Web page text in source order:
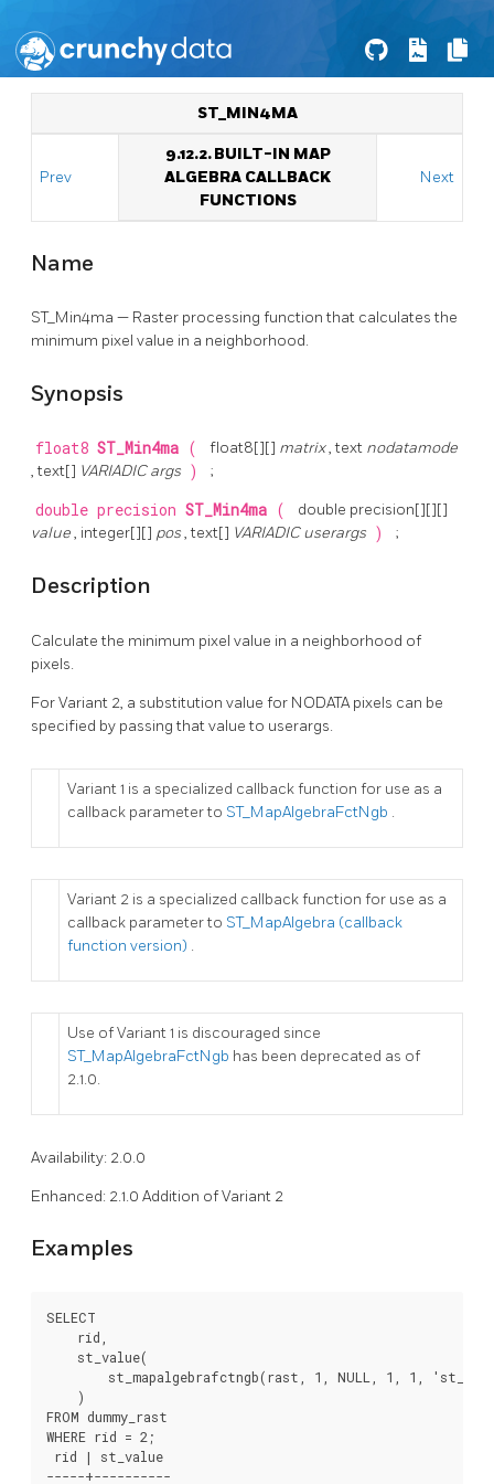
ST_MIN4MA
Prev
9.12.2. BUILT-IN MAP
ALGEBRA CALLBACK
FUNCTIONS
Next
Name
ST_Min4ma — Raster processing function that calculates the
minimum pixel value in a neighborhood.
Synopsis
float8 ST_Min4ma ( float8[][] matrix, text nodatamode
, text[] VARIADIC args ) ;
double precision ST_Min4ma (
double precision[][][]
value, integer[][] pos, text[] VARIADIC userargs ) ;
Description
Calculate the minimum pixel value in a neighborhood of
pixels.
For Variant 2, a substitution value for NODATA pixels can be
specified by passing that value to userargs.
Variant 1 is a specialized callback function for use as a
callback parameter to ST_MapAlgebraFctNgb .
Variant 2 is a specialized callback function for use as a
callback parameter to ST_MapAlgebra (callback
function version) .
Use of Variant 1 is discouraged since
ST_MapAlgebraFctNgb has been deprecated as of
2.1.0.
Availability: 2.0.0
Enhanced: 2.1.0 Addition of Variant 2
Examples
SELECT
    rid,
    st_value(
st_mapalgebrafctngb(rast, 1, NULL, 1, 1,
    )
FROM dummy_rast
WHERE rid = 2;
rid | st_value
-----+----------